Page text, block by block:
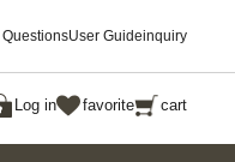
QuestionsUser Guideinquiry
Log in favorite cart